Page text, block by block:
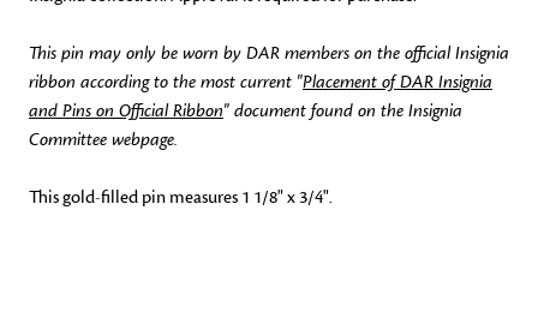
This pin may only be worn by DAR members on the official Insignia
ribbon according to the most current "Placement of DAR Insignia
and Pins on Official Ribbon" document found on the Insignia
Committee webpage.
This gold-filled pin measures 1 1/8" x 3/4".